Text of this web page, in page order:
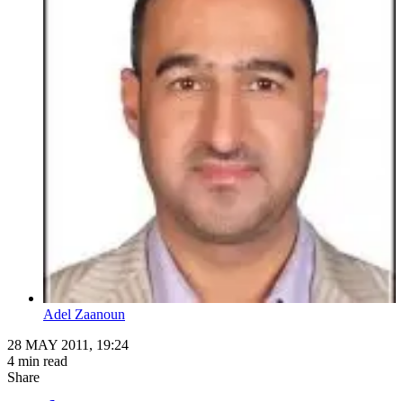
Adel Zaanoun
28 MAY 2011, 19:24
4 min read
Share